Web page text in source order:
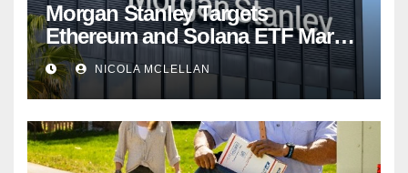
Morgan Stanley Targets
Ethereum and Solana ETF Market
Share Amid Intensifying Fee
CompetitionNICOLA MCLELLAN